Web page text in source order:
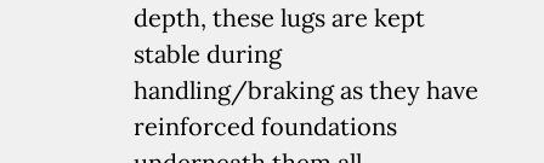
depth, these lugs are kept
stable during
handling/braking as they have
reinforced foundations